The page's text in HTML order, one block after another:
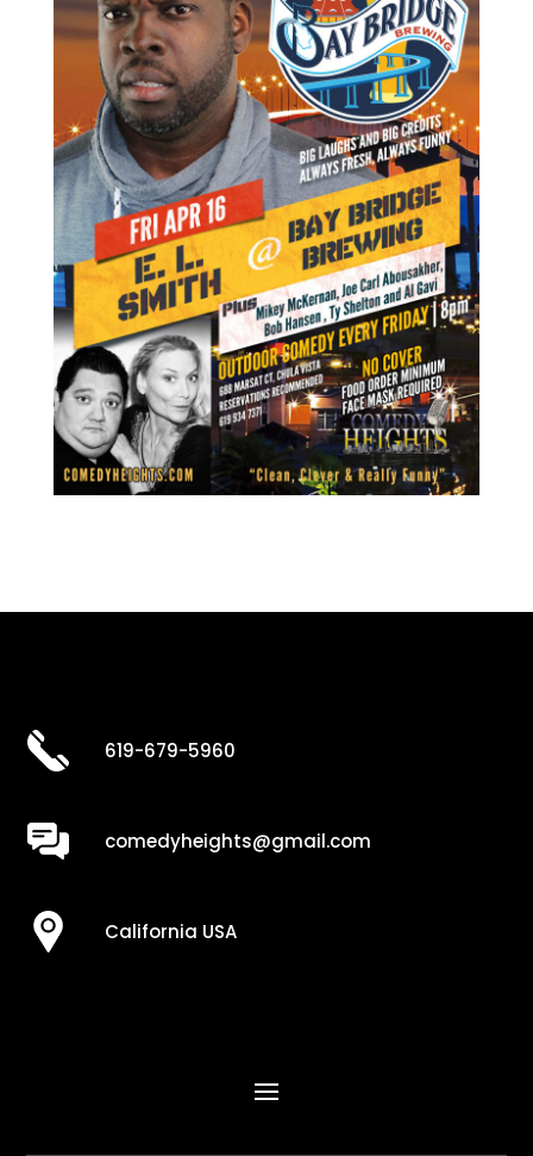
619-679-5960
comedyheights@gmail.com
California USA